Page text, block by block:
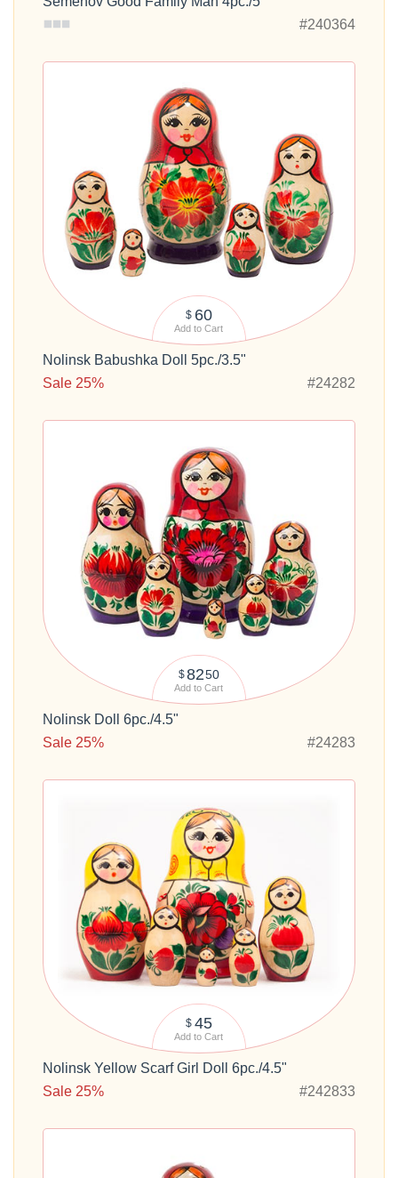
#240364
$ 60
Add to Cart
Nolinsk Babushka Doll 5pc./3.5"
Sale 25%
#24282
$8250
Add to Cart
Nolinsk Doll 6pc./4.5"
Sale 25%
#24283
$ 45
Add to Cart
Nolinsk Yellow Scarf Girl Doll 6pc./4.5"
Sale 25%
#242833